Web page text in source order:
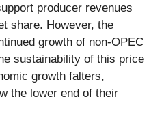
producer revenues
share. However, the
growth of non-OPEC
sustainability of this price
growth falters,
the lower end of their